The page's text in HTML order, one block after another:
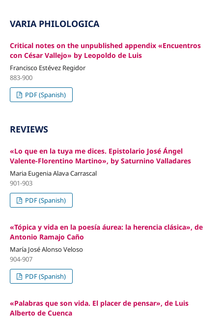
VARIA PHILOLOGICA
Critical notes on the unpublished appendix «Encuentros
con César Vallejo» by Leopoldo de Luis
Francisco Estévez Regidor
883-900
PDF (Spanish)
REVIEWS
«Lo que en la tuya me dices. Epistolario José Ángel
Valente-Florentino Martino», by Saturnino Valladares
Maria Eugenia Alava Carrascal
901-903
PDF (Spanish)
«Tópica y vida en la poesía áurea: la herencia clásica», de
Antonio Ramajo Caño
María José Alonso Veloso
904-907
PDF (Spanish)
«Palabras que son vida. El placer de pensar», de Luis
Alberto de Cuenca